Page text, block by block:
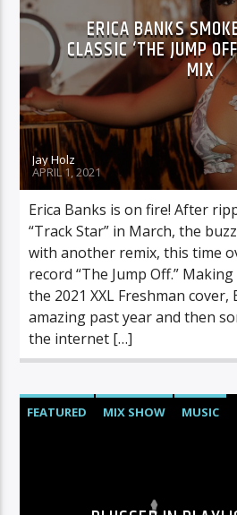
ERICA BANKS
CLASSIC ‘THE JUMP
MIX
Jay Holz
APRIL 1, 2021
Erica Banks is on fire! After
“Track Star” in March, the
with another remix, this time
record “The Jump Off.”
the 2021 XXL Freshman cover,
amazing past year and then
the internet […]
FEATURED MIX SHOW MUSIC